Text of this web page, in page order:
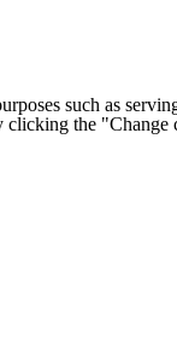
such as
clicking the